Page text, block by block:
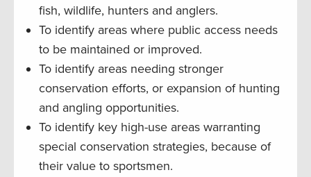
fish, wildlife, hunters and anglers.
To identify areas where public access needs
to be maintained or improved.
To identify areas needing stronger
conservation efforts, or expansion of hunting
and angling opportunities.
To identify key high-use areas warranting
special conservation strategies, because of
their value to sportsmen.